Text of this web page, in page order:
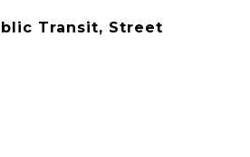
Transit, Street